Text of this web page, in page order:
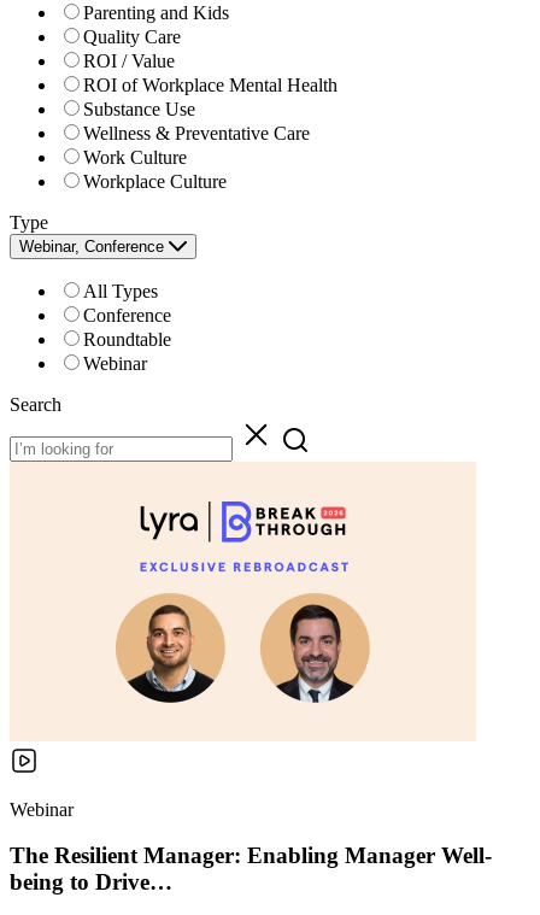
Parenting and Kids
Quality Care
ROI / Value
ROI of Workplace Mental Health
Substance Use
Wellness & Preventative Care
Work Culture
Workplace Culture
Type
Webinar, Conference
All Types
Conference
Roundtable
Webinar
Search
Webinar
The Resilient Manager: Enabling Manager Well-
being to Drive…